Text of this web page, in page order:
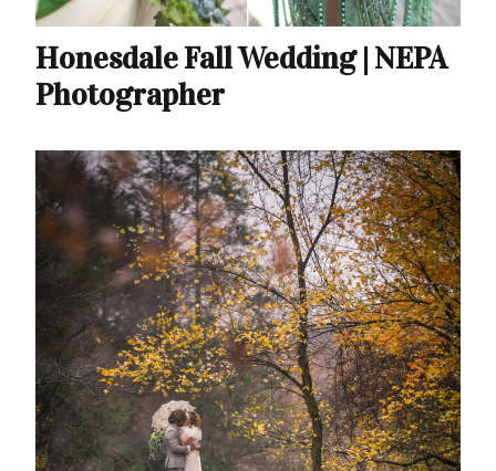
Honesdale Fall Wedding | NEPA
Photographer